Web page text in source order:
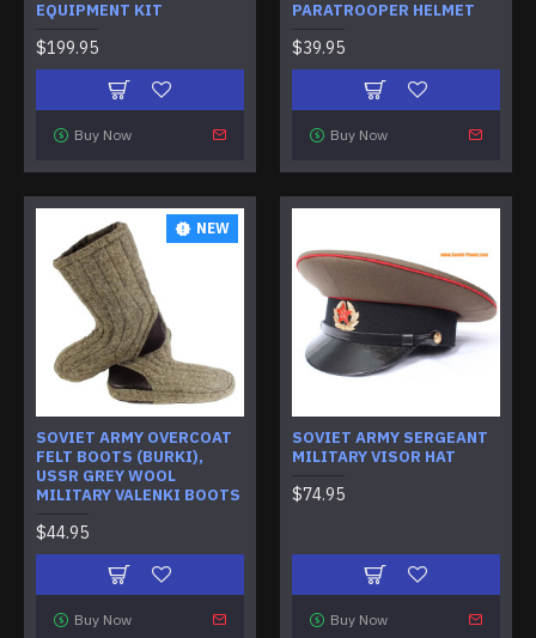
EQUIPMENT KIT
$199.95
Buy Now
PARATROOPER HELMET
$39.95
Buy Now
NEW
SOVIET ARMY OVERCOAT
FELT BOOTS (BURKI),
USSR GREY WOOL
MILITARY VALENKI BOOTS
$44.95
Buy Now
SOVIET ARMY SERGEANT
MILITARY VISOR HAT
$74.95
Buy Now